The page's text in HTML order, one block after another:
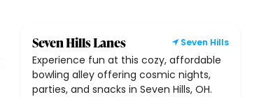
Seven Hills Lanes Seven Hills
Experience fun at this cozy, affordable
bowling alley offering cosmic nights,
parties, and snacks in Seven Hills, OH.